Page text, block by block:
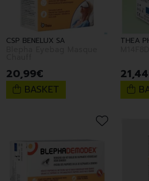
CSP BENELUX SA
20,99€
BASKET
THEA
21,44